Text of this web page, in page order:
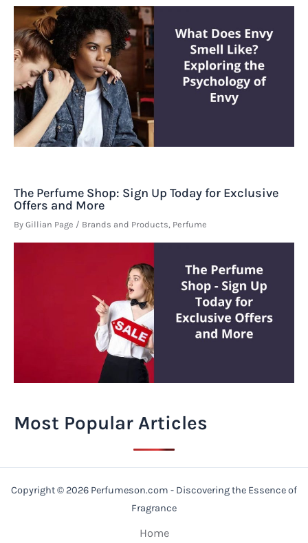
The Perfume Shop: Sign Up Today for Exclusive
Offers and More
By Gillian Page / Brands and Products Perfume
Most Popular Articles
Copyright © 2026 Perfumeson.com - Discovering the Essence of
Fragrance
Home